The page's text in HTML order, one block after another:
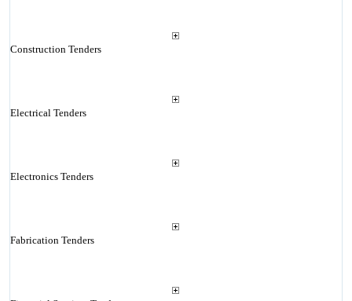
Construction Tenders
Electrical Tenders
Electronics Tenders
Fabrication Tenders